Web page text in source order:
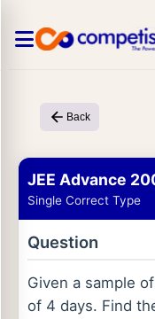
Back
JEE Advance
Single Correct Type
Question
Given a sample
of 4 days. Find